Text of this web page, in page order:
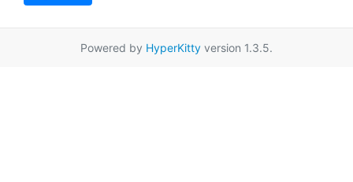
Powered by HyperKitty version 1.3.5.